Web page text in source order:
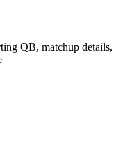
QB, matchup details,